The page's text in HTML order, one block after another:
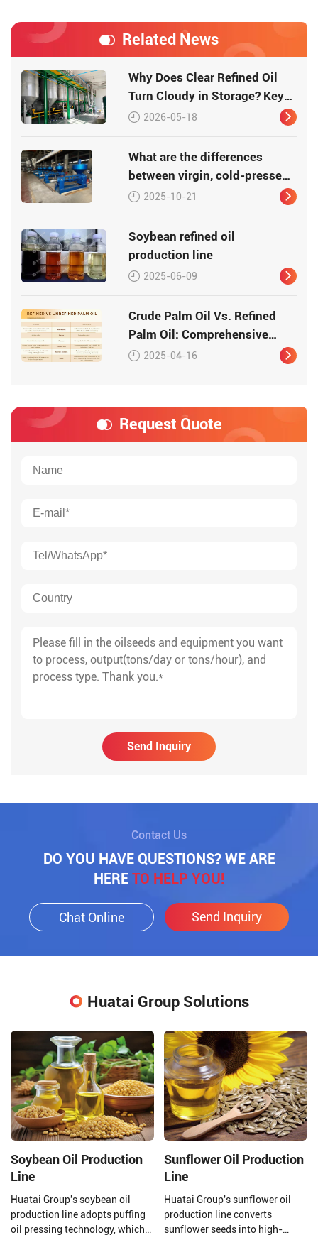
Related News
Why Does Clear Refined Oil
Turn Cloudy in Storage? Key
Causes Explaine
2026-05-18
What are the differences
between virgin, cold-pressed,
pressed, and refined edible
2025-10-21
Soybean refined oil
production line
2025-06-09
Crude Palm Oil Vs. Refined
Palm Oil: Comprehensive
Comparison
2025-04-16
Request Quote
Send Inquiry
Contact Us
DO YOU HAVE QUESTIONS? WE ARE
HERE TO HELP YOU!
Chat Online Send Inquiry
Huatai Group Solutions
Soybean Oil Production
Line
Huatai Group's soybean oil
production line adopts puffing
oil pressing technology, which
Sunflower Oil Production
Line
Huatai Group's sunflower oil
production line converts
sunflower seeds into high-